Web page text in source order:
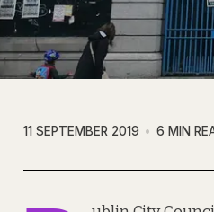
11 SEPTEMBER 2019 6 MIN